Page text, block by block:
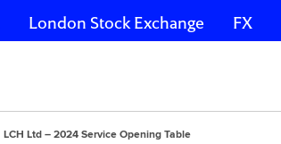
London Stock Exchange FX
LCH Ltd – 2024 Service Opening Table